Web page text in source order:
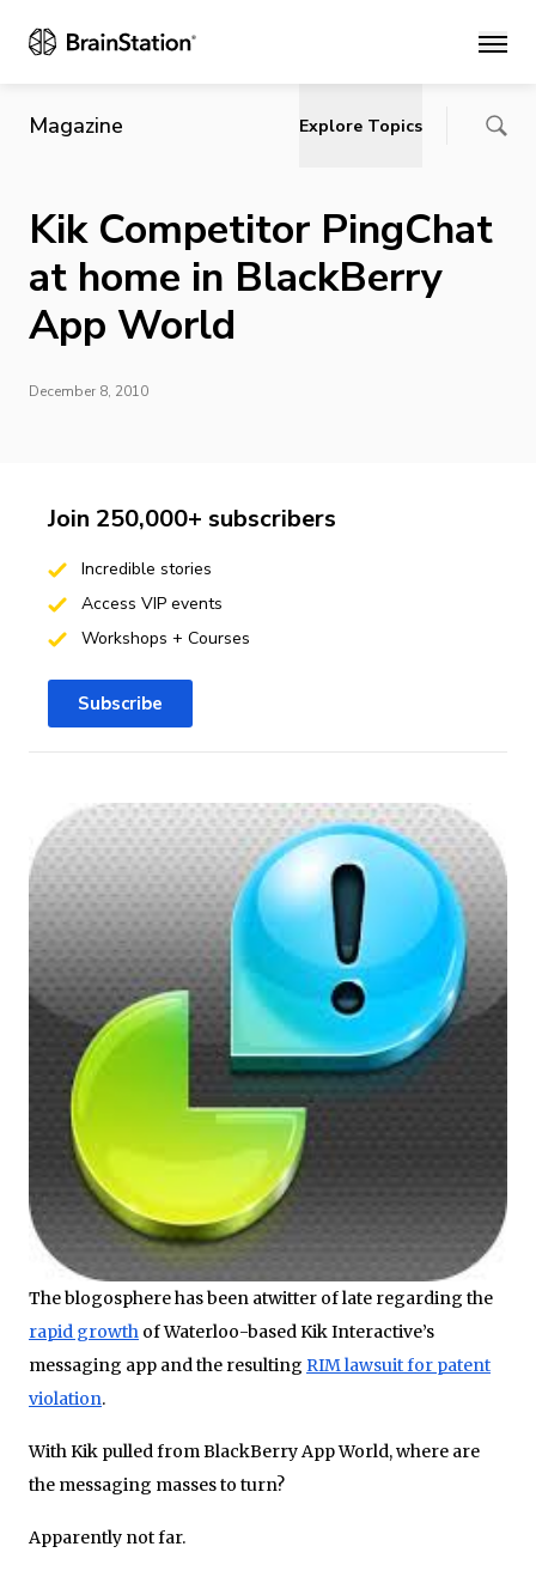
Main
Magazine Explore Topics
Kik Competitor PingChat
at home in BlackBerry
App World
December 8, 2010
The blogosphere has been atwitter of late regarding the
rapid growth of Waterloo-based Kik Interactive’s
messaging app and the resulting RIM lawsuit for patent
violation.
With Kik pulled from BlackBerry App World, where are
the messaging masses to turn?
Apparently not far.
Join 250,000+ subscribers
Incredible stories
Access VIP events
Workshops + Courses
Subscribe